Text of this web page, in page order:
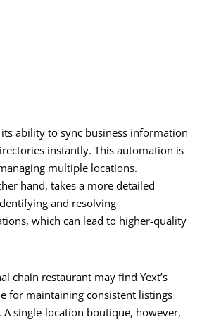
its ability to sync business information
instantly. This automation is
multiple locations.
hand, takes a more detailed
and resolving
which can lead to higher-quality
chain restaurant may find Yext’s
for maintaining consistent listings
single-location boutique, however,